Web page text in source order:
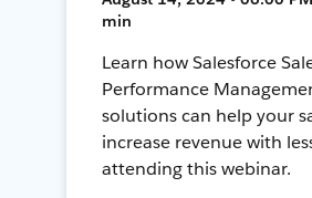
min
Learn how Salesforce
Performance
solutions can help your
increase revenue with
attending this webinar.